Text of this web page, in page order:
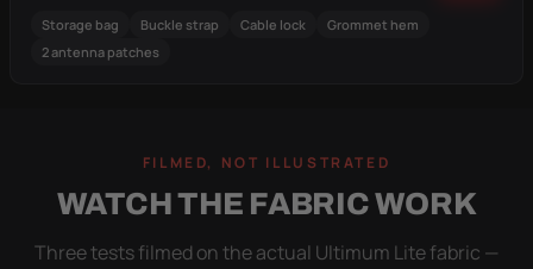
Storage bag Buckle strap Cable lock
Grommet hem
2 antenna patches
FILMED, NOT ILLUSTRATED
WATCH THE FABRIC WORK
Three tests filmed on the actual Ultimum Lite fabric —